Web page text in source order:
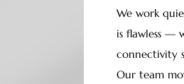
We work
is flawless —
connectivity
Our team